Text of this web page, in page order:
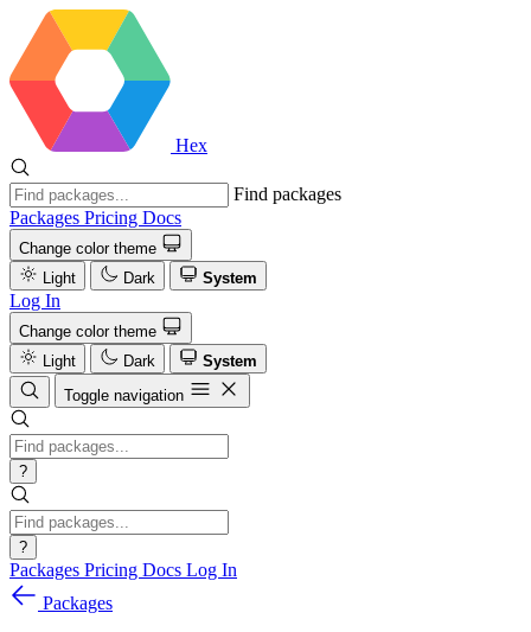
Hex
Find packages
Packages Pricing Docs
Change color theme
Light
Dark System
Log In
Change color theme
Light
Dark
System
Toggle navigation
?
?
Packages Pricing Docs Log In
Packages